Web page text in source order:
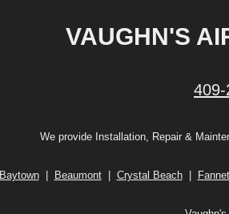
VAUGHN'S
We provide Installation, Repair &
Baytown| Beaumont| Crystal Beach|